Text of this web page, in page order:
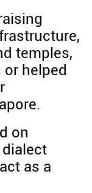
temples,
helped
on
as a